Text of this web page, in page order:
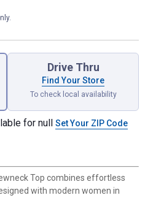
Drive Thru
Find Your Store
To check local availability
for null Set Your ZIP Code
Top combines effortless
with modern women in